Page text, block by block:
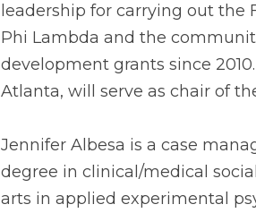
leadership for carrying out the
Phi Lambda and the
development grants since
Atlanta, will serve as chair of
Jennifer Albesa is a case
degree in clinical/medical
arts in applied experimental